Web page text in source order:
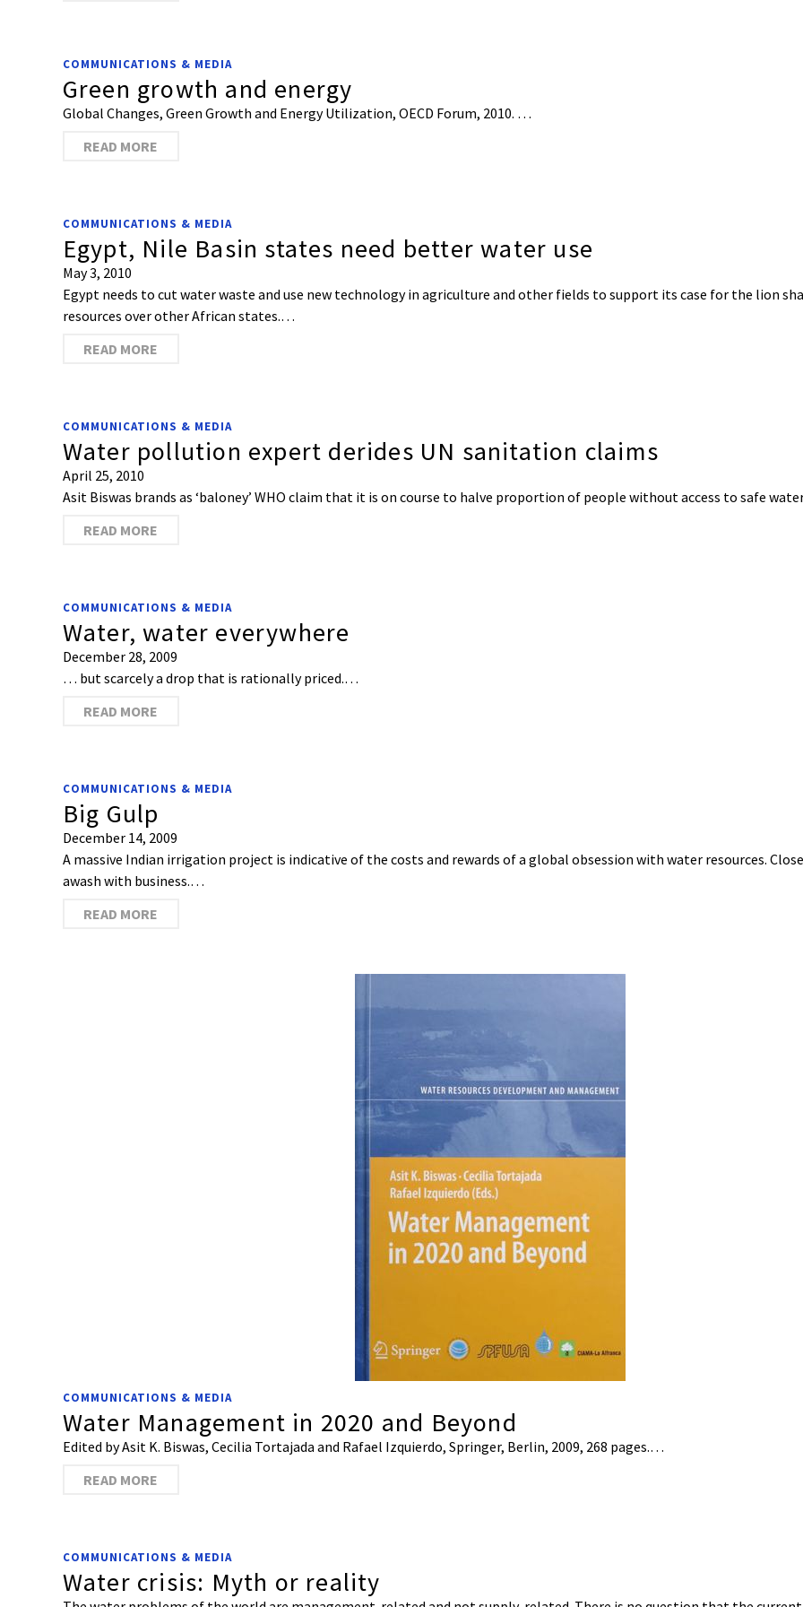
COMMUNICATIONS & MEDIA
Green growth and energy
Global Changes, Green Growth and Energy Utilization, OECD Forum, 2010. …
READ MORE
COMMUNICATIONS & MEDIA
Egypt, Nile Basin states need better water use
May 3, 2010
Egypt needs to cut water waste and use new technology in agriculture and other fields to support its case for the lion
resources over other African states.…
READ MORE
COMMUNICATIONS & MEDIA
Water pollution expert derides UN sanitation claims
April 25, 2010
Asit Biswas brands as ‘baloney’ WHO claim that it is on course to halve proportion of people without access to safe
READ MORE
COMMUNICATIONS & MEDIA
Water, water everywhere
December 28, 2009
… but scarcely a drop that is rationally priced.…
READ MORE
COMMUNICATIONS & MEDIA
Big Gulp
December 14, 2009
A massive Indian irrigation project is indicative of the costs and rewards of a global obsession with water resources.
awash with business.…
READ MORE
COMMUNICATIONS & MEDIA
Water Management in 2020 and Beyond
Edited by Asit K. Biswas, Cecilia Tortajada and Rafael Izquierdo, Springer, Berlin, 2009, 268 pages.…
READ MORE
COMMUNICATIONS & MEDIA
Water crisis: Myth or reality